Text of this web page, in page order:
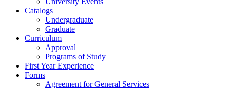
Catalogs
Undergraduate
Graduate
Curriculum
Approval
Programs of Study
First Year Experience
Forms
Agreement for General Services